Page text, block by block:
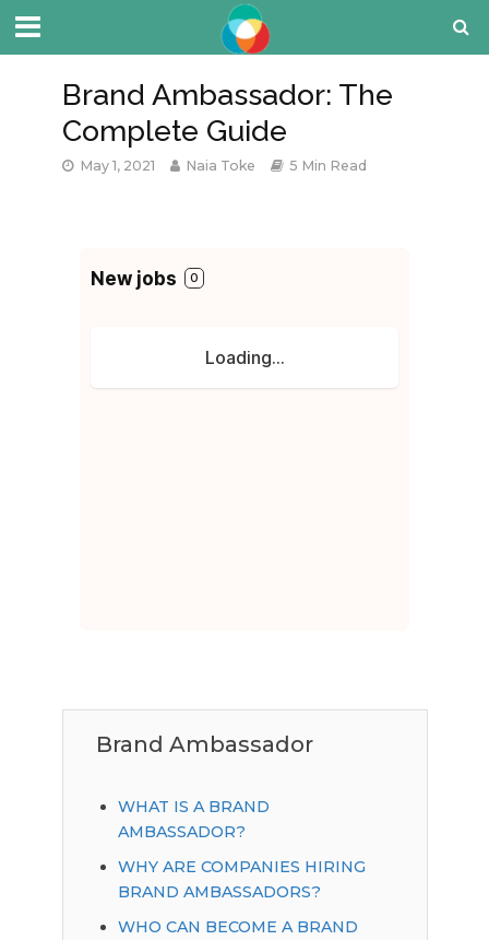
Brand Ambassador: The
Complete Guide
May 1, 2021 Naia Toke 5 Min Read
Brand Ambassador
WHAT IS A BRAND
AMBASSADOR?
WHY ARE COMPANIES HIRING
BRAND AMBASSADORS?
WHO CAN BECOME A BRAND